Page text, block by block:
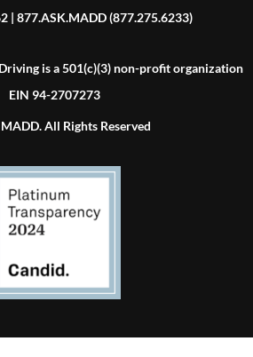
| 877.ASK.MADD (877.275.6233)
is a 501(c)(3) non-profit organization
EIN 94-2707273
All Rights Reserved